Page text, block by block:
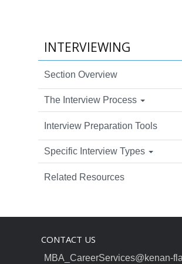
INTERVIEWING
Section Overview
The Interview Process
Interview Preparation Tools
Specific Interview Types
Related Resources
CONTACT US
MBA_CareerServices@kenan-